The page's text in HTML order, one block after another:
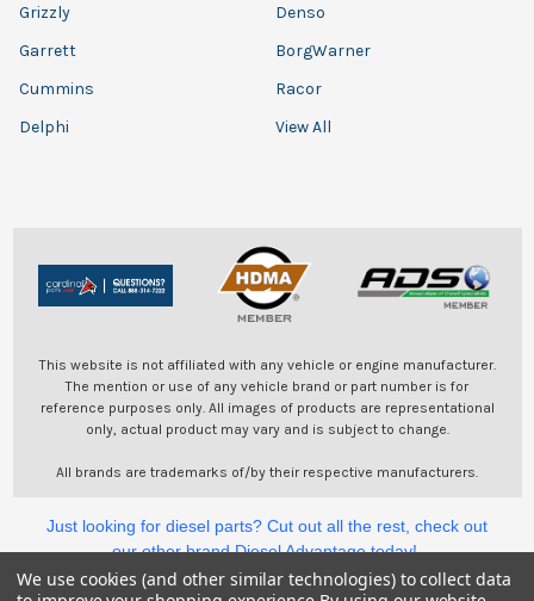
Grizzly
Garrett
Cummins
Delphi
Denso
BorgWarner
Racor
View All
This website is not affiliated with any vehicle or engine manufacturer.
The mention or use of any vehicle brand or part number is for
reference purposes only. All images of products are representational
only, actual product may vary and is subject to change.
All brands are trademarks of/by their respective manufacturers.
Just looking for diesel parts? Cut out all the rest, check out
our other brand Diesel Advantage today!
We use cookies (and other similar technologies) to collect data